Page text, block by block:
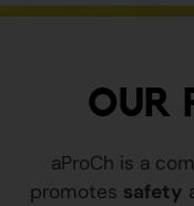
OUR
aProCh is a
promotes safety